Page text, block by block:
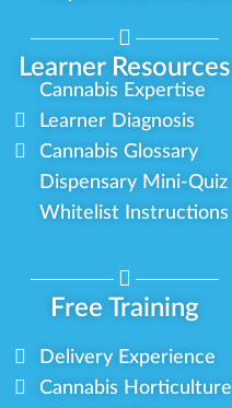
Learner Resources
Cannabis Expertise
Learner Diagnosis
Cannabis Glossary
Dispensary Mini-Quiz
Whitelist Instructions
Free Training
Delivery Experience
Cannabis Horticulture